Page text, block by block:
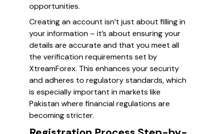
opportunities.
Creating an account isn’t just about filling in
your information – it’s about ensuring your
details are accurate and that you meet all
the verification requirements set by
XtreamForex. This enhances your security
and adheres to regulatory standards, which
is especially important in markets like
Pakistan where financial regulations are
becoming stricter.